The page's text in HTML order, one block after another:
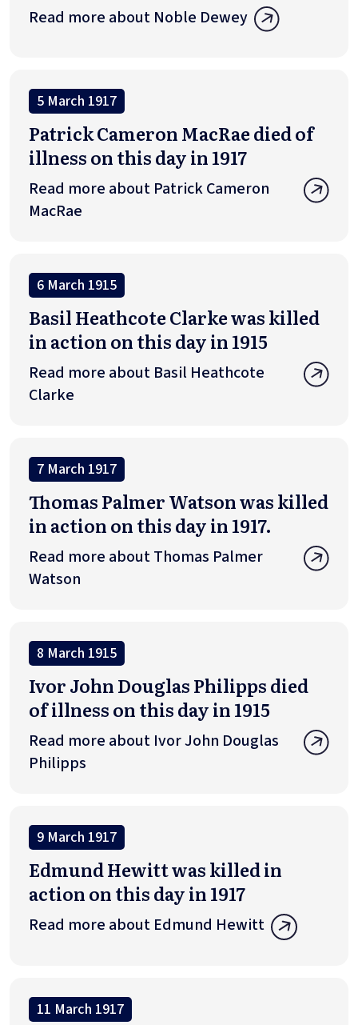
Read more about Noble Dewey
5 March 1917
Patrick Cameron MacRae died of
illness on this day in 1917
Read more about Patrick Cameron
MacRae
6 March 1915
Basil Heathcote Clarke was killed
in action on this day in 1915
Read more about Basil Heathcote
Clarke
7 March 1917
Thomas Palmer Watson was killed
in action on this day in 1917.
Read more about Thomas Palmer
Watson
8 March 1915
Ivor John Douglas Philipps died
of illness on this day in 1915
Read more about Ivor John Douglas
Philipps
9 March 1917
Edmund Hewitt was killed in
action on this day in 1917
Read more about Edmund Hewitt
11 March 1917